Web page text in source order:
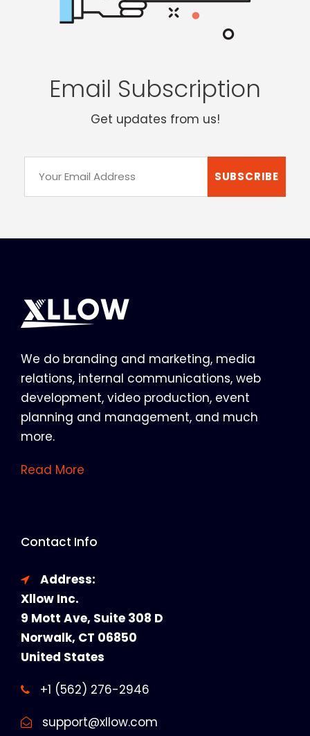
Email Subscription
Get updates from us!
We do branding and marketing, media
relations, internal communications, web
development, video production, event
planning and management, and much
more.
Read More
Contact Info
Address:
Xllow Inc.
9 Mott Ave, Suite 308 D
Norwalk, CT 06850
United States
+1 (562) 276-2946
support@xllow.com